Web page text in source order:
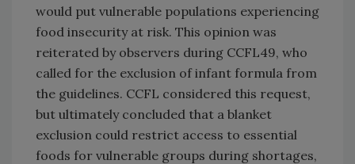
would put vulnerable populations experiencing
food insecurity at risk. This opinion was
reiterated by observers during CCFL49, who
called for the exclusion of infant formula from
the guidelines. CCFL considered this request,
but ultimately concluded that a blanket
exclusion could restrict access to essential
foods for vulnerable groups during shortages,